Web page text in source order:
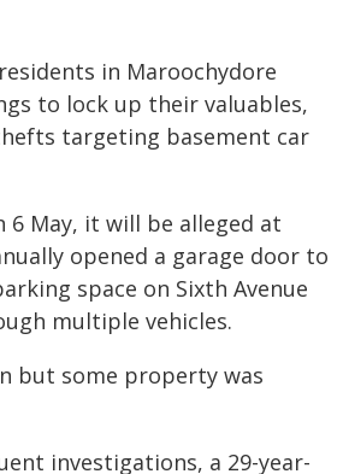
in Maroochydore
to lock up their valuables,
targeting basement car
6 May, it will be alleged at
opened a garage door to
space on Sixth Avenue
multiple vehicles.
but some property was
investigations, a 29-year-